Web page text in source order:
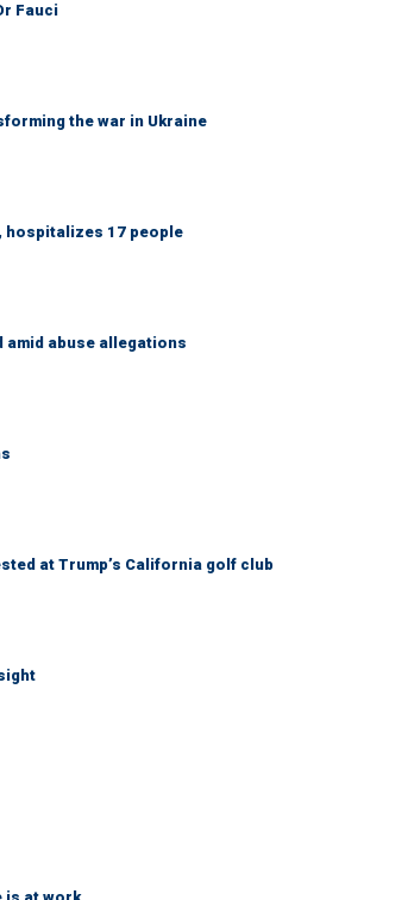
Fauci
the war in Ukraine
hospitalizes 17 people
abuse allegations
at Trump’s California golf club